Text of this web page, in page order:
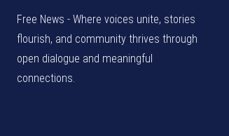
Free News - Where voices unite, stories
flourish, and community thrives through
open dialogue and meaningful
connections.